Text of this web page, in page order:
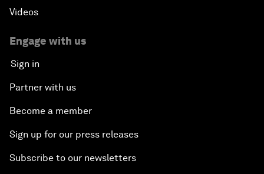
Videos
Engage with us
Sign in
Partner with us
Become a member
Sign up for our press releases
Subscribe to our newsletters